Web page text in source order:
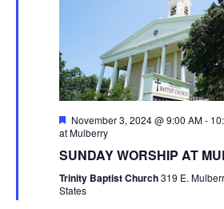
Featured
November 3, 2024 @ 9:00 AM-
at Mulberry
SUNDAY WORSHIP AT
Trinity Baptist Church319 E.
States